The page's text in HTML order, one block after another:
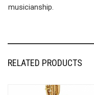
musicianship.
RELATED PRODUCTS